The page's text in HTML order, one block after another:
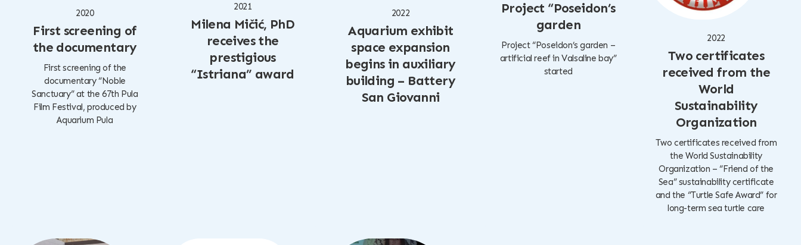
2020
First screening of
the documentary
First screening of the
documentary “Noble
Sanctuary” at the 67th Pula
Film Festival, produced by
Aquarium Pula
2021
Milena Mičić, PhD
receives the
prestigious
“Istriana” award
2022
Aquarium exhibit
space expansion
begins in auxiliary
building – Battery
San Giovanni
Project “Poseidon’s
garden
Project “Poseidon’s garden –
artificial reef in Valsaline bay”
started
2022
Two certificates
received from the
World
Sustainability
Organization
Two certificates received from
the World Sustainability
Organization – “Friend of the
Sea” sustainability certificate
and the “Turtle Safe Award” for
long-term sea turtle care